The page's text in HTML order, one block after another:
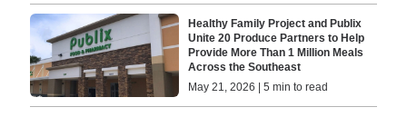
Healthy Family Project and Publix
Unite 20 Produce Partners to Help
Provide More Than 1 Million Meals
Across the Southeast
May 21, 2026 | 5 min to read